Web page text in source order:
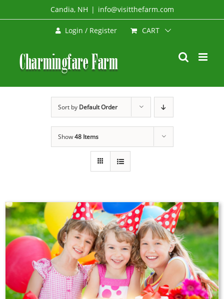
to
Candia, NH | info@visitthefarm.com
Login / Register CART
Sort by Default Order
Show48 Items